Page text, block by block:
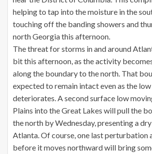
helping to tap into the moisture in the
touching off the banding showers and
north Georgia this afternoon.
The threat for storms in and around
bit this afternoon, as the activity
along the boundary to the north. That
expected to remain intact even as the
deteriorates. A second surface low
Plains into the Great Lakes will pull the
the north by Wednesday, presenting a
Atlanta. Of course, one last perturbation
before it moves northward will bring